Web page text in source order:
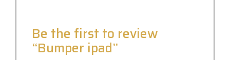
Be the first to review
“Bumper ipad”